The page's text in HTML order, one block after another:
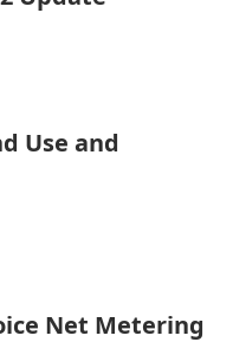
Use and
Net Metering